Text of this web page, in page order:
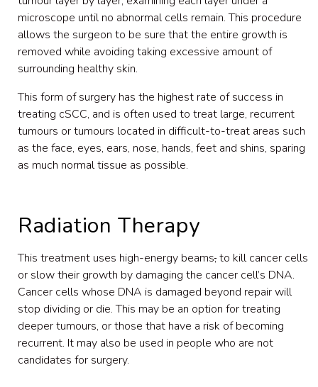
microscope until no abnormal cells remain. This procedure
allows the surgeon to be sure that the entire growth is
removed while avoiding taking excessive amount of
surrounding healthy skin.
This form of surgery has the highest rate of success in
treating cSCC, and is often used to treat large, recurrent
tumours or tumours located in difficult-to-treat areas such
as the face, eyes, ears, nose, hands, feet and shins, sparing
as much normal tissue as possible.
Radiation Therapy
This treatment uses high-energy beams,to kill cancer cells
or slow their growth by damaging the cancer cell’s DNA.
Cancer cells whose DNA is damaged beyond repair will
stop dividing or die. This may be an option for treating
deeper tumours, or those that have a risk of becoming
recurrent. It may also be used in people who are not
candidates for surgery.